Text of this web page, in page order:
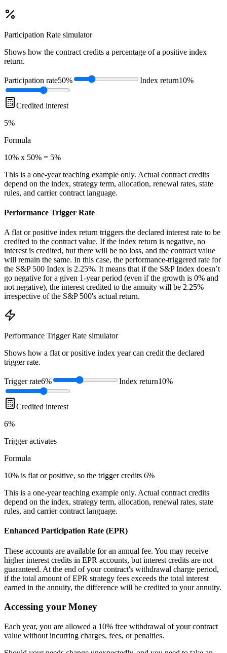
Participation Rate simulator
Shows how the contract credits a percentage of a positive index
return.
Participation rate50% Index return10%
Credited interest
5%
Formula
10% x 50% = 5%
This is a one-year teaching example only. Actual contract credits
depend on the index, strategy term, allocation, renewal rates, state
rules, and carrier contract language.
Performance Trigger Rate
A flat or positive index return triggers the declared interest rate to be
credited to the contract value. If the index return is negative, no
interest is credited, but there will be no loss, and the contract value
will remain the same. In this case, the performance-triggered rate for
the S&P 500 Index is 2.25%. It means that if the S&P Index doesn’t
go negative for a given 1-year period (even if the growth is 0% and
not negative), the interest credited to the annuity will be 2.25%
irrespective of the S&P 500's actual return.
Performance Trigger Rate simulator
Shows how a flat or positive index year can credit the declared
trigger rate.
Trigger rate6% Index return10%
Credited interest
6%
Triggeractivates
Formula
10% is flat or positive, so the trigger credits 6%
This is a one-year teaching example only. Actual contract credits
depend on the index, strategy term, allocation, renewal rates, state
rules, and carrier contract language.
Enhanced Participation Rate (EPR)
These accounts are available for an annual fee. You may receive
higher interest credits in EPR accounts, but interest credits are not
guaranteed. At the end of your contract's withdrawal charge period,
if the total amount of EPR strategy fees exceeds the total interest
earned in the annuity, the difference will be credited to your annuity.
Accessing your Money
Each year, you are allowed a 10% free withdrawal of your contract
value without incurring charges, fees, or penalties.